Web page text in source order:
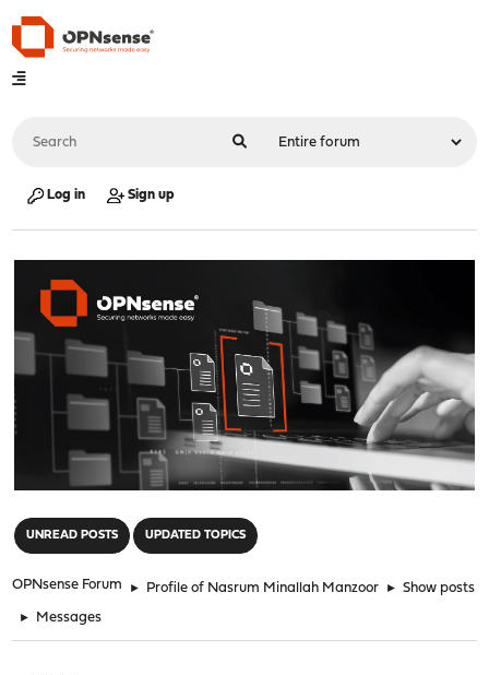
Log in Sign up
UNREAD POSTS UPDATED TOPICS
OPNsense Forum ► Profile of Nasrum Minallah Manzoor ► Show posts
► Messages